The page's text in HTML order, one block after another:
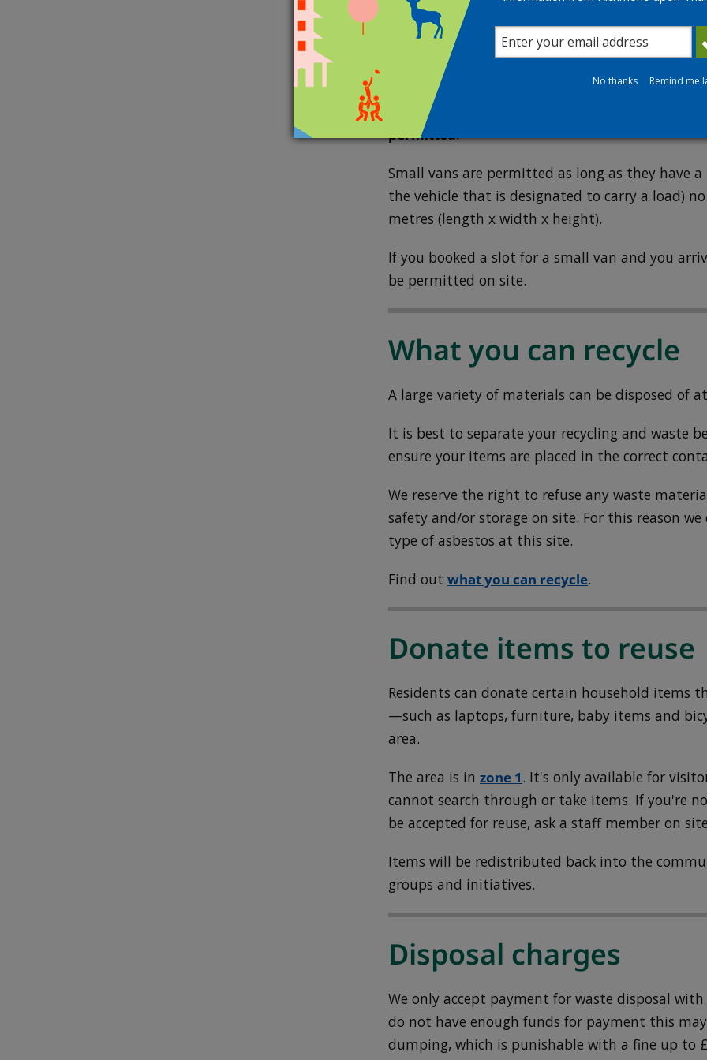
proof of residency. The utility bill can also be
Permitted vehicles
Visits to the recycling centre are limited to cars,
(including trailers and cargo bikes) and small
permitted.
Small vans are permitted as long as they have a
the vehicle that is designated to carry a load)
metres (length x width x height).
If you booked a slot for a small van and you
be permitted on site.
What you can recycle
A large variety of materials can be disposed of
It is best to separate your recycling and waste
ensure your items are placed in the correct
We reserve the right to refuse any waste
safety and/or storage on site. For this reason
type of asbestos at this site.
Find out what you can recycle.
Donate items to reuse
Residents can donate certain household items
—such as laptops, furniture, baby items and
area.
The area is in zone 1. It's only available for
cannot search through or take items. If you're
be accepted for reuse, ask a staff member on
Items will be redistributed back into the
groups and initiatives.
Disposal charges
We only accept payment for waste disposal
do not have enough funds for payment this
dumping, which is punishable with a fine up to
No thanks Remind me